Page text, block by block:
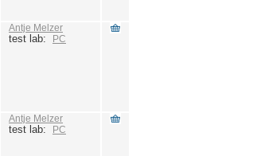
Antje Melzer
test lab: PC
Antje Melzer
test lab: PC